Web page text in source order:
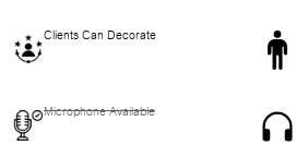
Clients Can Decorate
Microphone Available